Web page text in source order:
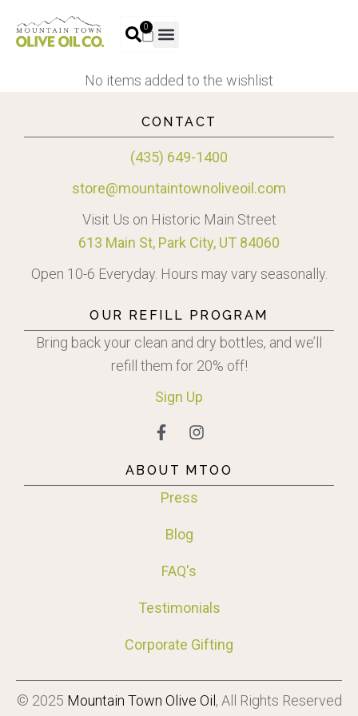
0
No items added to the wishlist
CONTACT
(435) 649-1400
store@mountaintownoliveoil.com
Visit Us on Historic Main Street
613 Main St, Park City, UT 84060
Open 10-6 Everyday. Hours may vary seasonally.
OUR REFILL PROGRAM
Bring back your clean and dry bottles, and we’ll
refill them for 20% off!
Sign Up
ABOUT MTOO
Press
Blog
FAQ's
Testimonials
Corporate Gifting
© 2025 Mountain Town Olive Oil , All Rights Reserved